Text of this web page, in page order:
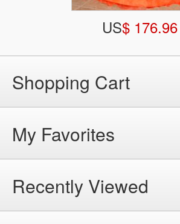
US$ 176.96
Shopping Cart
My Favorites
Recently Viewed